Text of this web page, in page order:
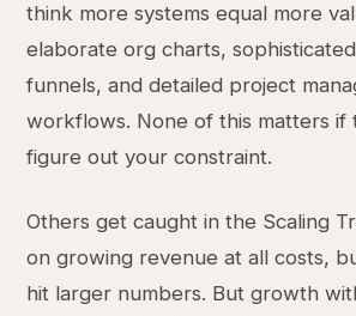
think more systems equal more
elaborate org charts,
funnels, and detailed project
workflows. None of this matters
figure out your constraint.
Others get caught in the Scaling
on growing revenue at all costs,
hit larger numbers. But growth